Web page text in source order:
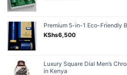
Premium 5-in-1 Eco-Friendly
KShs6,500
Luxury Square Dial Men’s
in Kenya